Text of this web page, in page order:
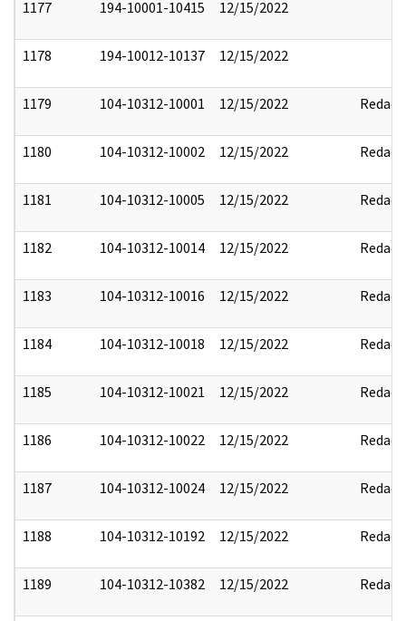
1177 194-10001-10415 12/15/2022
1178 194-10012-10137 12/15/2022
1179 104-10312-10001 12/15/2022 Redact
1180 104-10312-10002 12/15/2022 Redact
1181 104-10312-10005 12/15/2022 Redact
1182 104-10312-10014 12/15/2022 Redact
1183 104-10312-10016 12/15/2022 Redact
1184 104-10312-10018 12/15/2022 Redact
1185 104-10312-10021 12/15/2022 Redact
1186 104-10312-10022 12/15/2022 Redact
1187 104-10312-10024 12/15/2022 Redact
1188 104-10312-10192 12/15/2022 Redact
1189 104-10312-10382 12/15/2022 Redact